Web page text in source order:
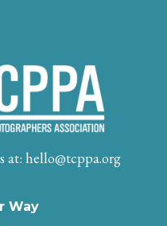
at: hello@tcppa.org
Way